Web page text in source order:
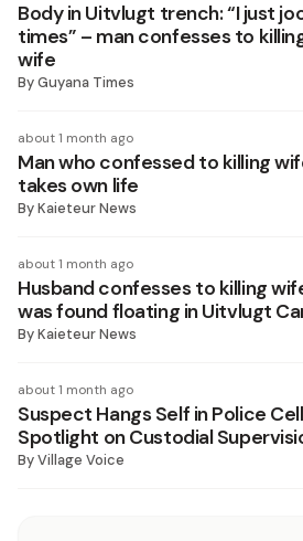
Body in Uitvlugt trench: “I just
times” – man confesses to
wife
ByGuyana Times
about 1 month ago
Man who confessed to killing
takes own life
ByKaieteur News
about 1 month ago
Husband confesses to killing
was found floating in Uitvlugt
ByKaieteur News
about 1 month ago
Suspect Hangs Self in Police
Spotlight on Custodial
ByVillage Voice